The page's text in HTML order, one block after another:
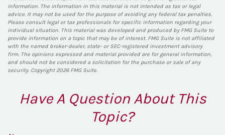
information. The information in this material is not intended as tax or legal
advice. It may not be used for the purpose of avoiding any federal tax penalties.
Please consult legal or tax professionals for specific information regarding your
individual situation. This material was developed and produced by FMG Suite to
provide information on a topic that may be of interest. FMG Suite is not affiliated
with the named broker-dealer, state- or SEC-registered investment advisory
firm. The opinions expressed and material provided are for general information,
and should not be considered a solicitation for the purchase or sale of any
security. Copyright2026 FMG Suite.
Have A Question About This
Topic?